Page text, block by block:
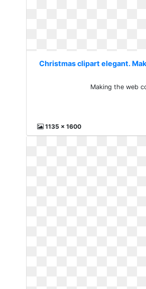
Christmas clipart elegant.
Making the web
1135 x 1600